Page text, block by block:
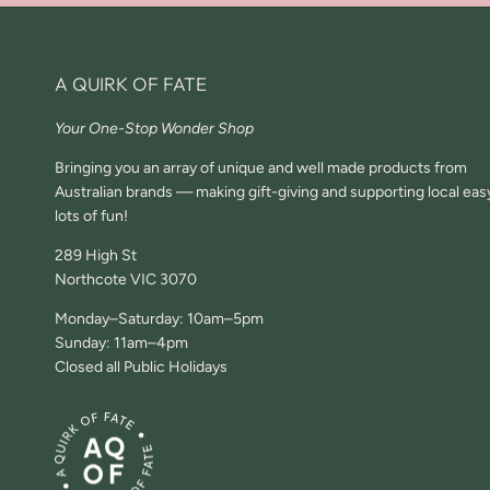
A QUIRK OF FATE
Your One-Stop Wonder Shop
Bringing you an array of unique and well made products from
Australian brands — making gift-giving and supporting local
lots of fun!
289 High St
Northcote VIC 3070
Monday–Saturday: 10am–5pm
Sunday: 11am–4pm
Closed all Public Holidays